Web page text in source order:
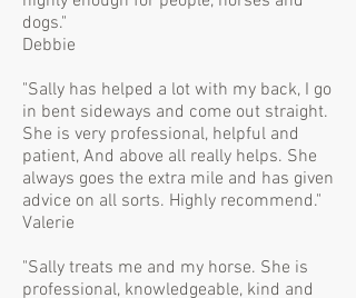
dogs."
Debbie
"Sally has helped a lot with my back, I go
in bent sideways and come out straight.
She is very professional, helpful and
patient, And above all really helps. She
always goes the extra mile and has given
advice on all sorts. Highly recommend."
Valerie
"Sally treats me and my horse. She is
professional, knowledgeable, kind and